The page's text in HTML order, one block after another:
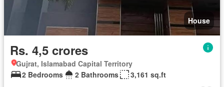
House
Rs. 4,5 crores
Gujrat, Islamabad Capital Territory
2 Bedrooms
2 Bathrooms 3,161 sq.ft